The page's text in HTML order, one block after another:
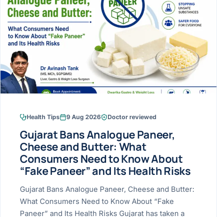
Liver Esophagus
Stomach Gallbladder
Colon & Rectum Pancreas
Home
About
Services ›
Resources ›
ERCP
EUS
Doctor-written
Patient
Verified patient
Books
Official books by
few
Bhavnagar
Bhilwara · Frequent
Bhuj
Himmatnagar
Jamnagar
Mehsana
Palanpur
Surendranagar
Health Tips 9 Aug 2026 Doctor reviewed
Gujarat Bans Analogue Paneer,
Cheese and Butter: What
Consumers Need to Know About
“Fake Paneer” and Its Health Risks
Gujarat Bans Analogue Paneer, Cheese and Butter:
What Consumers Need to Know About “Fake
Paneer” and Its Health Risks Gujarat has taken a